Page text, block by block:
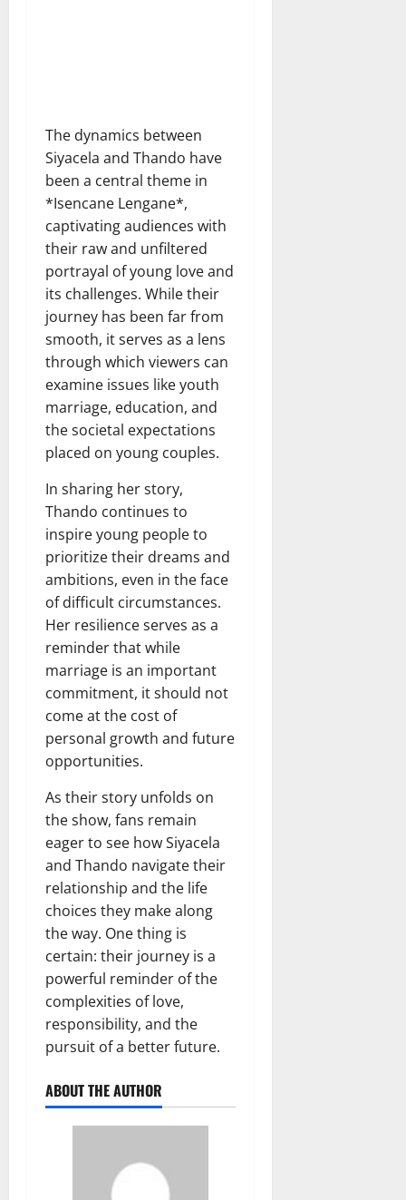
The dynamics between
Siyacela and Thando have
been a central theme in
*Isencane Lengane*,
captivating audiences with
their raw and unfiltered
portrayal of young love and
its challenges. While their
journey has been far from
smooth, it serves as a lens
through which viewers can
examine issues like youth
marriage, education, and
the societal expectations
placed on young couples.
In sharing her story,
Thando continues to
inspire young people to
prioritize their dreams and
ambitions, even in the face
of difficult circumstances.
Her resilience serves as a
reminder that while
marriage is an important
commitment, it should not
come at the cost of
personal growth and future
opportunities.
As their story unfolds on
the show, fans remain
eager to see how Siyacela
and Thando navigate their
relationship and the life
choices they make along
the way. One thing is
certain: their journey is a
powerful reminder of the
complexities of love,
responsibility, and the
pursuit of a better future.
ABOUT THE AUTHOR